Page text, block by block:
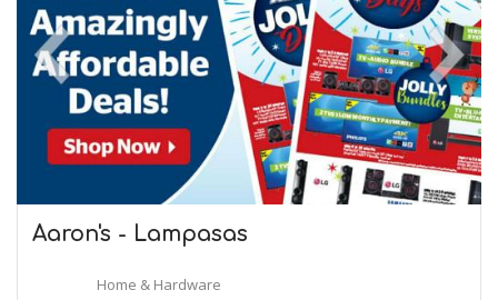
Aaron's - Lampasas
Home & Hardware